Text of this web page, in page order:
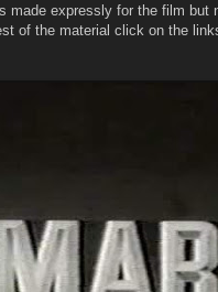
made expressly for the film
of the material click on the